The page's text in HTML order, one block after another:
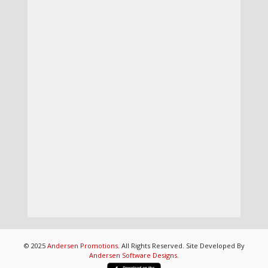
© 2025 Andersen Promotions. All Rights Reserved. Site Developed By
Andersen Software Designs.